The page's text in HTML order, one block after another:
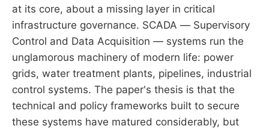
at its core, about a missing layer in critical
infrastructure governance. SCADA — Supervisory
Control and Data Acquisition — systems run the
unglamorous machinery of modern life: power
grids, water treatment plants, pipelines, industrial
control systems. The paper's thesis is that the
technical and policy frameworks built to secure
these systems have matured considerably, but